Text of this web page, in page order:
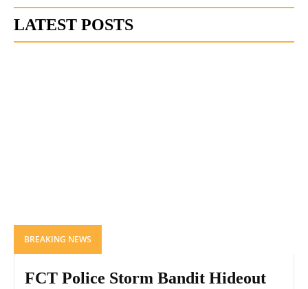
LATEST POSTS
BREAKING NEWS
FCT Police Storm Bandit Hideout